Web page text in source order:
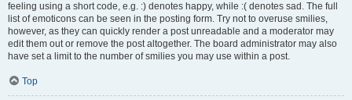
feeling using a short code, e.g. :) denotes happy, while :( denotes sad. The full
list of emoticons can be seen in the posting form. Try not to overuse smilies,
however, as they can quickly render a post unreadable and a moderator may
edit them out or remove the post altogether. The board administrator may also
have set a limit to the number of smilies you may use within a post.
Top